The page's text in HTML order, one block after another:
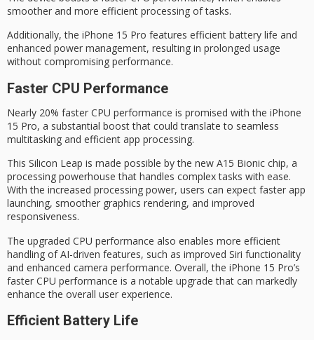
smoother and more efficient processing of tasks.
Additionally, the iPhone 15 Pro features efficient battery life and
enhanced power management, resulting in prolonged usage
without compromising performance.
Faster CPU Performance
Nearly 20% faster CPU performance is promised with the iPhone
15 Pro, a substantial boost that could translate to seamless
multitasking and efficient app processing.
This Silicon Leap is made possible by the new A15 Bionic chip, a
processing powerhouse that handles complex tasks with ease.
With the increased processing power, users can expect faster app
launching, smoother graphics rendering, and improved
responsiveness.
The upgraded CPU performance also enables more efficient
handling of AI-driven features, such as improved Siri functionality
and enhanced camera performance. Overall, the iPhone 15 Pro’s
faster CPU performance is a notable upgrade that can markedly
enhance the overall user experience.
Efficient Battery Life